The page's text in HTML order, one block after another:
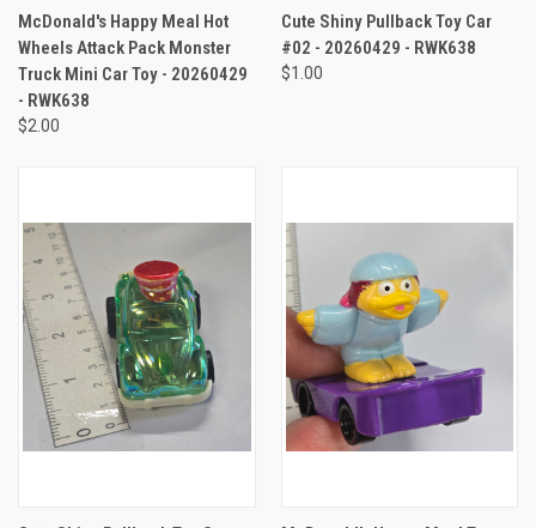
McDonald's Happy Meal Hot
Wheels Attack Pack Monster
Truck Mini Car Toy - 20260429
- RWK638
$2.00
Cute Shiny Pullback Toy Car
#02 - 20260429 - RWK638
$1.00